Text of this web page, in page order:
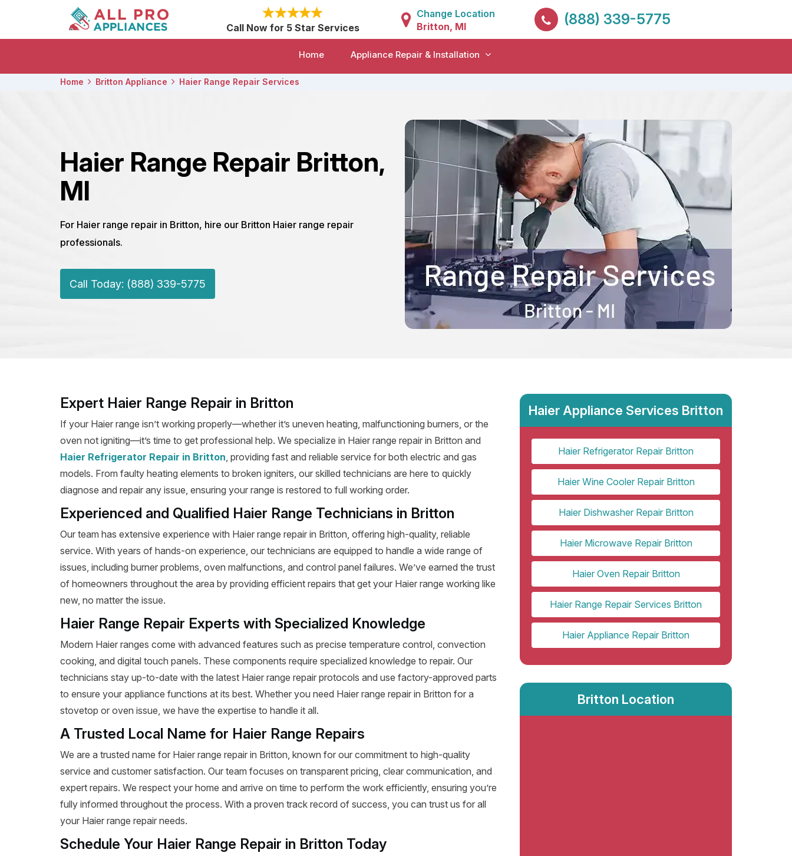
Call Now for 5 Star Services
Change Location
Britton, MI
(888) 339-5775
Home Appliance Repair & Installation
Home Britton Appliance Haier Range Repair Services
Haier Range Repair Britton,
MI
For Haier range repair in Britton, hire our Britton Haier range repair
professionals.
Call Today: (888) 339-5775
Expert Haier Range Repair in Britton
If your Haier range isn’t working properly—whether it’s uneven heating, malfunctioning burners, or the
oven not igniting—it’s time to get professional help. We specialize in Haier range repair in Britton and
Haier Refrigerator Repair in Britton, providing fast and reliable service for both electric and gas
models. From faulty heating elements to broken igniters, our skilled technicians are here to quickly
diagnose and repair any issue, ensuring your range is restored to full working order.
Experienced and Qualified Haier Range Technicians in Britton
Our team has extensive experience with Haier range repair in Britton, offering high-quality, reliable
service. With years of hands-on experience, our technicians are equipped to handle a wide range of
issues, including burner problems, oven malfunctions, and control panel failures. We’ve earned the trust
of homeowners throughout the area by providing efficient repairs that get your Haier range working like
new, no matter the issue.
Haier Range Repair Experts with Specialized Knowledge
Modern Haier ranges come with advanced features such as precise temperature control, convection
cooking, and digital touch panels. These components require specialized knowledge to repair. Our
technicians stay up-to-date with the latest Haier range repair protocols and use factory-approved parts
to ensure your appliance functions at its best. Whether you need Haier range repair in Britton for a
stovetop or oven issue, we have the expertise to handle it all.
A Trusted Local Name for Haier Range Repairs
We are a trusted name for Haier range repair in Britton, known for our commitment to high-quality
service and customer satisfaction. Our team focuses on transparent pricing, clear communication, and
expert repairs. We respect your home and arrive on time to perform the work efficiently, ensuring you’re
fully informed throughout the process. With a proven track record of success, you can trust us for all
your Haier range repair needs.
Schedule Your Haier Range Repair in Britton Today
Haier Appliance Services Britton
Haier Refrigerator Repair Britton
Haier Wine Cooler Repair Britton
Haier Dishwasher Repair Britton
Haier Microwave Repair Britton
Haier Oven Repair Britton
Haier Range Repair Services Britton
Haier Appliance Repair Britton
Britton Location